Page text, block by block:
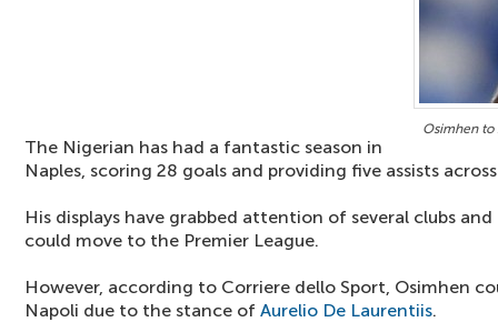
Osimhen to
The Nigerian has had a fantastic season in
Naples, scoring 28 goals and providing five assists
His displays have grabbed attention of several clubs
could move to the Premier League.
However, according to Corriere dello Sport, Osimhen
Napoli due to the stance of Aurelio De Laurentiis.